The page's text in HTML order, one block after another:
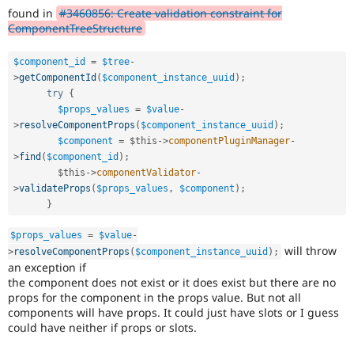
Drupal for
Drupal for
Recipes
Site
Forum
Newsletters
Drupal
Sustaining
found in #3460856: Create validation constraint for
ComponentTreeStructure
$component_id = $tree-
>getComponentId ( $component_instance_uuid ) ;
try {
$props_values = $value-
>resolveComponentProps ( $component_instance_uuid ) ;
$component = $this ->componentPluginManager-
>find ( $component_id ) ;
$this ->componentValidator-
>validateProps ( $props_values , $component ) ;
}
$props_values = $value-
>resolveComponentProps ( $component_instance_uuid ) ;
will throw
an exception if
the component does not exist or it does exist but there are no
props for the component in the props value. But not all
components will have props. It could just have slots or I guess
could have neither if props or slots.